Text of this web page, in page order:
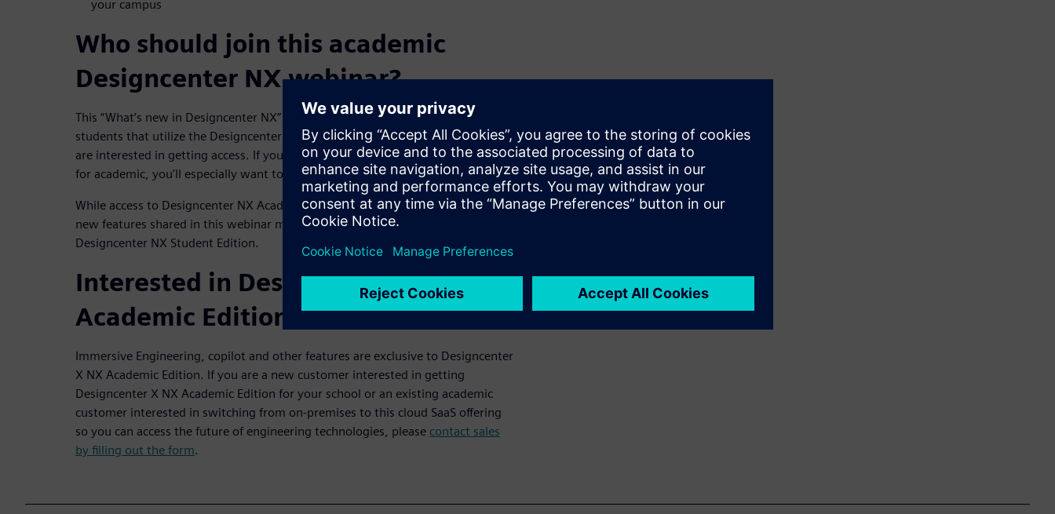
your campus
Who should join this academic
Designcenter NX webinar?
This “What’s new in Designcenter NX” webinar is ideal for educators and
students that utilize the Designcenter NX Academic Edition at their school or
are interested in getting access. If you're an educator interested in cloud SaaS
for academic, you'll especially want to tune in to learn about our new offering.
While access to Designcenter NX Academic Edition is not required to attend,
new features shared in this webinar may not be available in the free
Designcenter NX Student Edition.
Interested in Designcenter X NX
Academic Edition?
Immersive Engineering, copilot and other features are exclusive to Designcenter
X NX Academic Edition. If you are a new customer interested in getting
Designcenter X NX Academic Edition for your school or an existing academic
customer interested in switching from on-premises to this cloud SaaS offering
so you can access the future of engineering technologies, please contact sales
by filling out the form.